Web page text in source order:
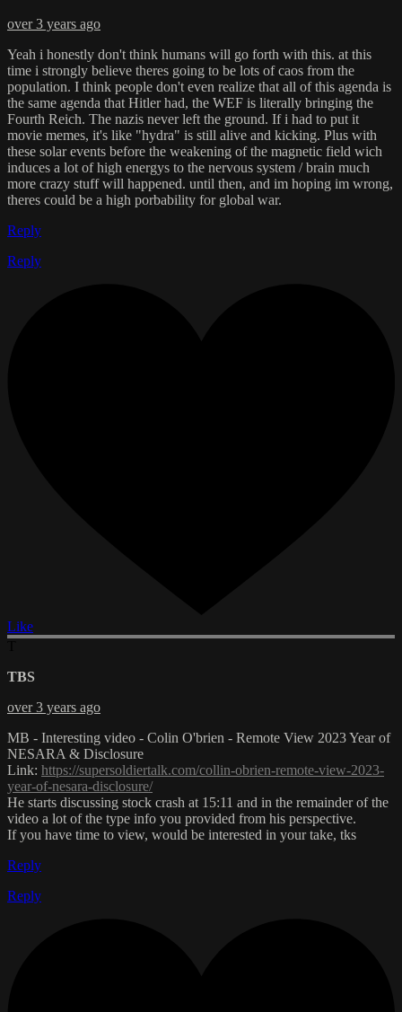
over 3 years ago
Yeah i honestly don't think humans will go forth with this. at this
time i strongly believe theres going to be lots of caos from the
population. I think people don't even realize that all of this agenda is
the same agenda that Hitler had, the WEF is literally bringing the
Fourth Reich. The nazis never left the ground. If i had to put it
movie memes, it's like "hydra" is still alive and kicking. Plus with
these solar events before the weakening of the magnetic field wich
induces a lot of high energys to the nervous system / brain much
more crazy stuff will happened. until then, and im hoping im wrong,
theres could be a high porbability for global war.
Reply
Reply
Like
TBS
over 3 years ago
MB - Interesting video - Colin O'brien - Remote View 2023 Year of
NESARA & Disclosure
Link: https://supersoldiertalk.com/collin-obrien-remote-view-2023-
year-of-nesara-disclosure/
He starts discussing stock crash at 15:11 and in the remainder of the
video a lot of the type info you provided from his perspective.
If you have time to view, would be interested in your take, tks
Reply
Reply